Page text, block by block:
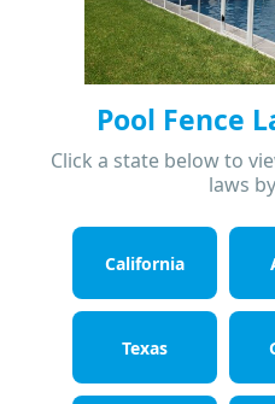
Pool Fence
Click a state below to
laws
California
Texas